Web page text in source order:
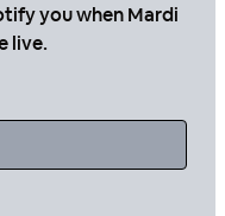
you when Mardi
live.